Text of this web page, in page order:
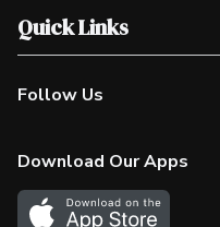
Scholarships
Help & FAQ
Contact Us
Product Alerts
In the News
Quick Links
Our Locations
Find a Store
More Rewards
Follow Us
Download Our Apps